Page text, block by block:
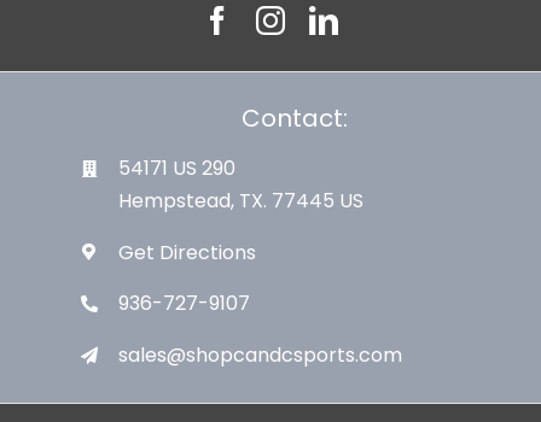
Contact:
54171 US 290
Hempstead, TX. 77445 US
Get Directions
936-727-9107
sales@shopcandcsports.com